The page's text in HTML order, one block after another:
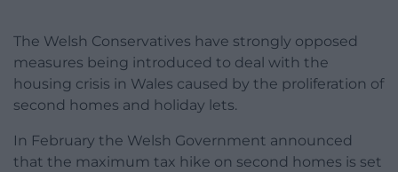
The Welsh Conservatives have strongly opposed
measures being introduced to deal with the
housing crisis in Wales caused by the proliferation of
second homes and holiday lets.
In February the Welsh Government announced
that the maximum tax hike on second homes is set